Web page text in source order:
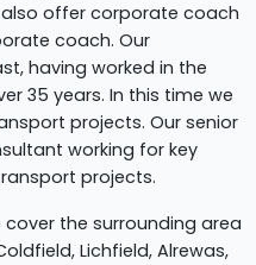
offer corporate coach
coach. Our
having worked in the
35 years. In this time we
projects. Our senior
working for key
projects.
the surrounding area
Lichfield, Alrewas,